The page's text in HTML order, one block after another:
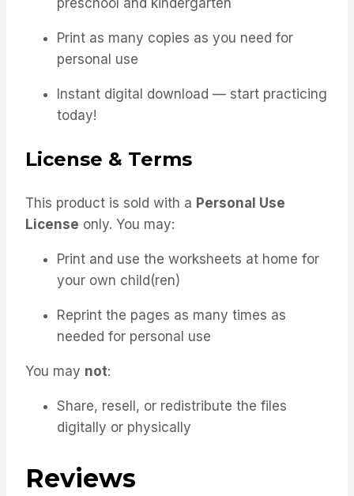
preschool and kindergarten
Print as many copies as you need for
personal use
Instant digital download — start practicing
today!
License & Terms
This product is sold with a Personal Use
License only. You may:
Print and use the worksheets at home for
your own child(ren)
Reprint the pages as many times as
needed for personal use
You may not:
Share, resell, or redistribute the files
digitally or physically
Reviews